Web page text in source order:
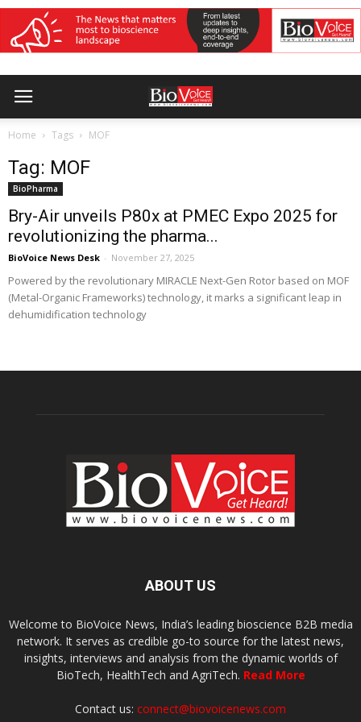
Home Tags MOF
Tag: MOF
BioPharma
Bry-Air unveils P80x at PMEC Expo 2025 for
revolutionizing the pharma...
BioVoice News Desk - November 27, 2025
Powered by the revolutionary MIRACLE Next-Gen Rotor based on MOF
(Metal-Organic Frameworks) technology, it marks a significant leap in
dehumidification technology
ABOUT US
Welcome to BioVoice News, India’s leading bioscience B2B media
network. It serves as credible go-to source for the latest news,
insights, interviews and analysis from the dynamic worlds of
BioTech, HealthTech and AgriTech. Read More
Contact us: connect@biovoicenews.com